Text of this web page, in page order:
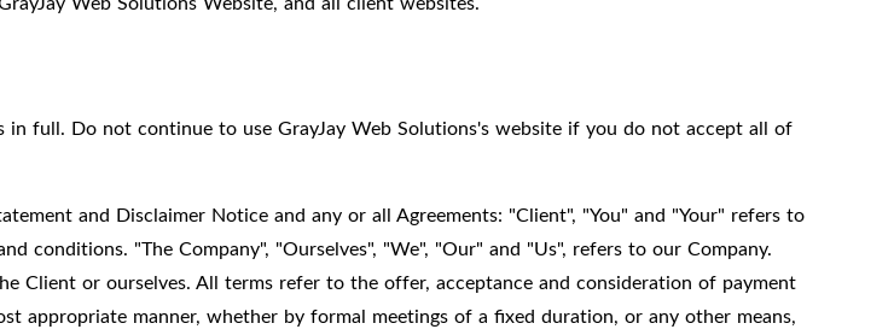
in full. Do not continue to use GrayJay Web Solutions's website if you do not accept all of
and Disclaimer Notice and any or all Agreements: "Client", "You" and "Your" refers to
conditions. "The Company", "Ourselves", "We", "Our" and "Us", refers to our Company.
Client or ourselves. All terms refer to the offer, acceptance and consideration of payment
appropriate manner, whether by formal meetings of a fixed duration, or any other means,